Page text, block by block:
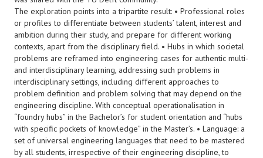
The exploration points into a tripartite result: • Professional roles
or profiles to differentiate between students’ talent, interest and
ambition during their study, and prepare for different working
contexts, apart from the disciplinary field. • Hubs in which societal
problems are reframed into engineering cases for authentic multi-
and interdisciplinary learning, addressing such problems in
interdisciplinary settings, including different approaches to
problem definition and problem solving that may depend on the
engineering discipline. With conceptual operationalisation in
“foundry hubs” in the Bachelor’s for student orientation and “hubs
with specific pockets of knowledge” in the Master’s. • Language: a
set of universal engineering languages that need to be mastered
by all students, irrespective of their engineering discipline, to